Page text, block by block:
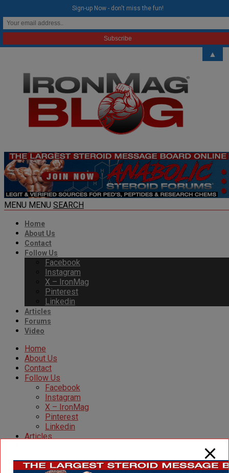
MENU MENU SEARCH
Home
About Us
Contact
Follow Us
Facebook
Instagram
X – IronMag
Pinterest
Linkedin
Articles
Forums
Video
Home
About Us
Contact
Follow Us
Facebook
Instagram
X – IronMag
Pinterest
Linkedin
Articles
Sign-up Now - don't miss the fun!
▲
modal-check